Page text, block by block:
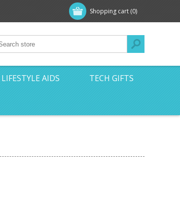
Shopping cart (0)
LIFESTYLE AIDS TECH GIFTS